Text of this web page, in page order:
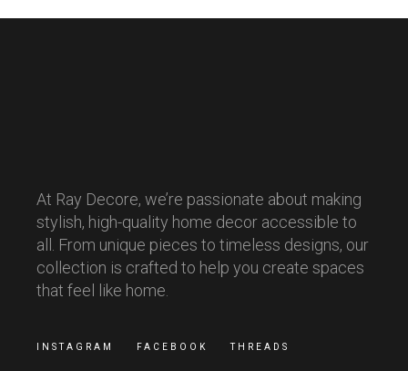
At Ray Decore, we’re passionate about making
stylish, high-quality home decor accessible to
all. From unique pieces to timeless designs, our
collection is crafted to help you create spaces
that feel like home.
INSTAGRAM FACEBOOK THREADS